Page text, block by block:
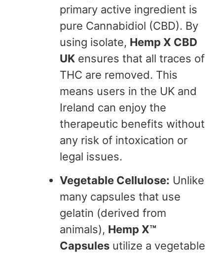
primary active ingredient is
pure Cannabidiol (CBD). By
using isolate, Hemp X CBD
UK ensures that all traces of
THC are removed. This
means users in the UK and
Ireland can enjoy the
therapeutic benefits without
any risk of intoxication or
legal issues.
Vegetable Cellulose: Unlike
many capsules that use
gelatin (derived from
animals), Hemp X™
Capsules utilize a vegetable